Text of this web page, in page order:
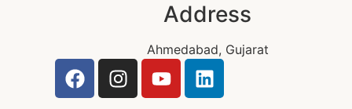
Address
Ahmedabad, Gujarat